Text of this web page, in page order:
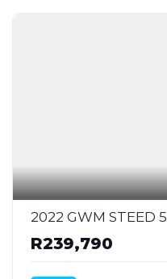
2022 GWM STEED
R239,790